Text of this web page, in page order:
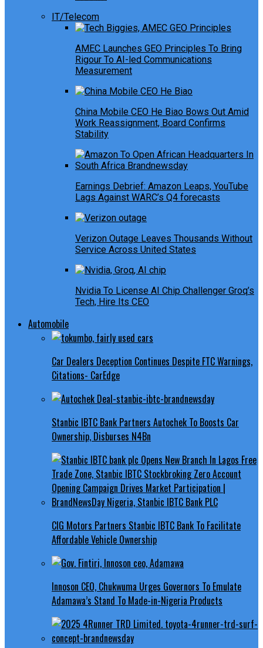
IT/Telecom
AMEC Launches GEO Principles To Bring
Rigour To AI-led Communications
Measurement
China Mobile CEO He Biao Bows Out Amid
Work Reassignment, Board Confirms
Stability
Earnings Debrief: Amazon Leaps, YouTube
Lags Against WARC’s Q4 forecasts
Verizon Outage Leaves Thousands Without
Service Across United States
Nvidia To License AI Chip Challenger Groq’s
Tech, Hire Its CEO
Automobile
Car Dealers Deception Continues Despite FTC Warnings,
Citations- CarEdge
Stanbic IBTC Bank Partners Autochek To Boosts Car
Ownership, Disburses N4Bn
CIG Motors Partners Stanbic IBTC Bank To Facilitate
Affordable Vehicle Ownership
Innoson CEO, Chukwuma Urges Governors To Emulate
Adamawa’s Stand To Made-in-Nigeria Products